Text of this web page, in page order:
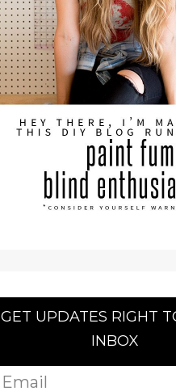
GET UPDATES RIGHT
INBOX